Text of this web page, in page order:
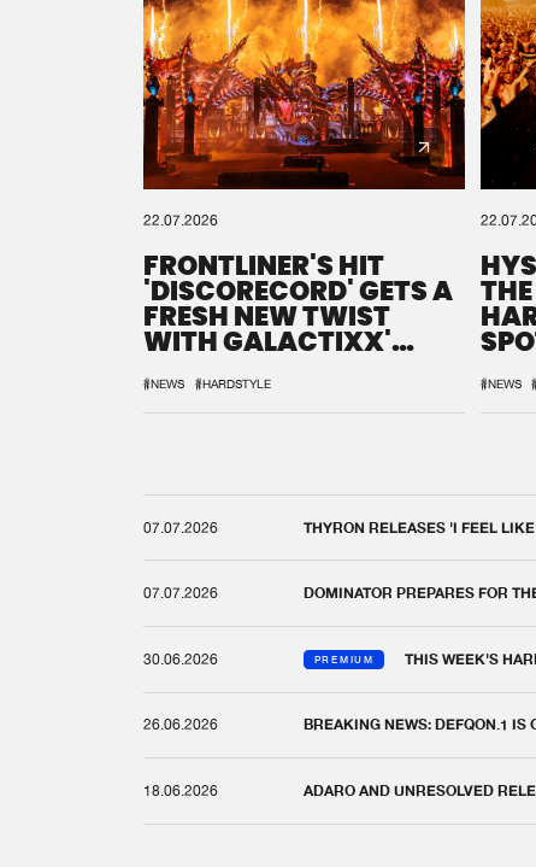
22.07.2026
FRONTLINER'S HIT
'DISCORECORD' GETS A
FRESH NEW TWIST
WITH GALACTIXX'
#NEWS #HARDSTYLE #NEWS
07.07.2026 THYRON RELEASES 'I FEEL
07.07.2026 DOMINATOR PREPARES FOR
30.06.2026 PREMIUM THIS WEEK'S
26.06.2026 BREAKING NEWS: DEFQON.1 IS
18.06.2026 ADARO AND UNRESOLVED